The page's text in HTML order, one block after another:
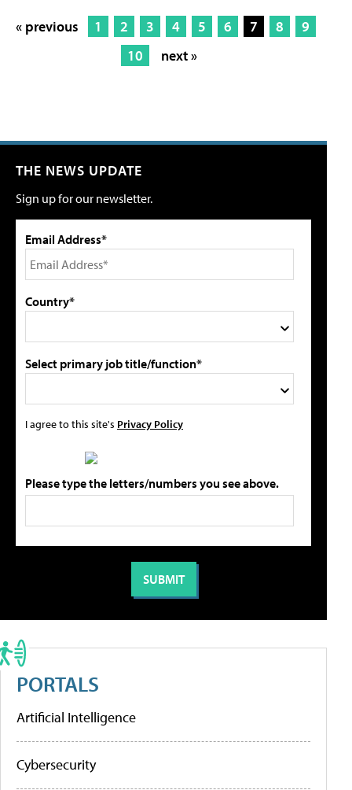
« previous 1 2 3 4 5 6 7 8
9
10
next »
THE NEWS UPDATE
Sign up for our newsletter.
Email Address*
Country*
Select primary job title/function*
I agree to this site's Privacy Policy
Please type the letters/numbers you see above.
PORTALS
Artificial Intelligence
Cybersecurity